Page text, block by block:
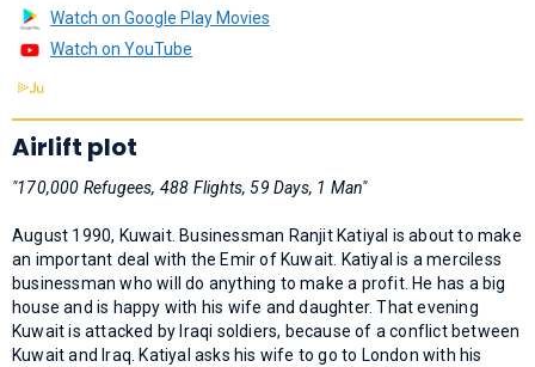
Watch on Google Play Movies
Watch on YouTube
Airlift plot
"170,000 Refugees, 488 Flights, 59 Days, 1 Man"
August 1990, Kuwait. Businessman Ranjit Katiyal is about to make
an important deal with the Emir of Kuwait. Katiyal is a merciless
businessman who will do anything to make a profit. He has a big
house and is happy with his wife and daughter. That evening
Kuwait is attacked by Iraqi soldiers, because of a conflict between
Kuwait and Iraq. Katiyal asks his wife to go to London with his